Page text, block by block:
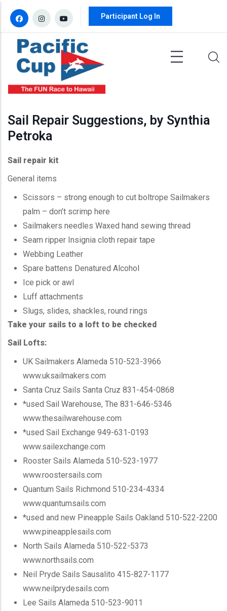
Participant Log In
Sail Repair Suggestions, by Synthia
Petroka
Sail repair kit
General items
Scissors – strong enough to cut boltrope Sailmakers
palm – don’t scrimp here
Sailmakers needles Waxed hand sewing thread
Seam ripper Insignia cloth repair tape
Webbing Leather
Spare battens Denatured Alcohol
Ice pick or awl
Luff attachments
Slugs, slides, shackles, round rings
Take your sails to a loft to be checked
Sail Lofts:
UK Sailmakers Alameda 510-523-3966
www.uksailmakers.com
Santa Cruz Sails Santa Cruz 831-454-0868
*used Sail Warehouse, The 831-646-5346
www.thesailwarehouse.com
*used Sail Exchange 949-631-0193
www.sailexchange.com
Rooster Sails Alameda 510-523-1977
www.roostersails.com
Quantum Sails Richmond 510-234-4334
www.quantumsails.com
*used and new Pineapple Sails Oakland 510-522-2200
www.pineapplesails.com
North Sails Alameda 510-522-5373
www.northsails.com
Neil Pryde Sails Sausalito 415-827-1177
www.neilprydesails.com
Lee Sails Alameda 510-523-9011